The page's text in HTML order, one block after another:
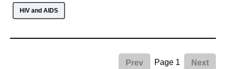
HIV and AIDS
Prev Page 1 Next